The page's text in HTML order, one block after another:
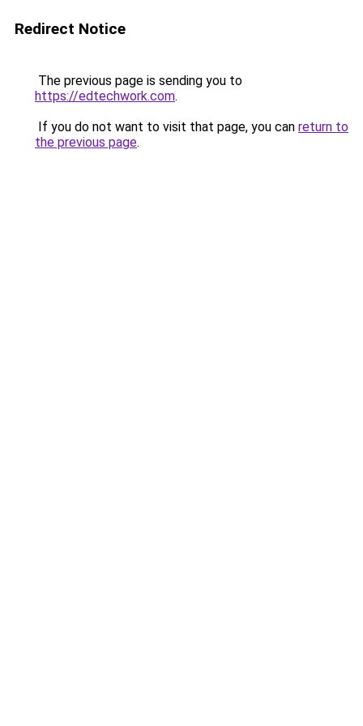
Redirect Notice
The previous page is sending you to
https://edtechwork.com.
If you do not want to visit that page, you can return to
the previous page.